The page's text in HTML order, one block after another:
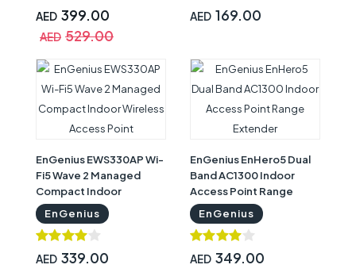
AED 399.00
AED 529.00
AED 169.00
EnGenius EWS330AP Wi-
Fi5 Wave 2 Managed
Compact Indoor
Wireless Access Point
EnGenius
AED 339.00
EnGenius EnHero5 Dual
Band AC1300 Indoor
Access Point Range
Extender
EnGenius
AED 349.00